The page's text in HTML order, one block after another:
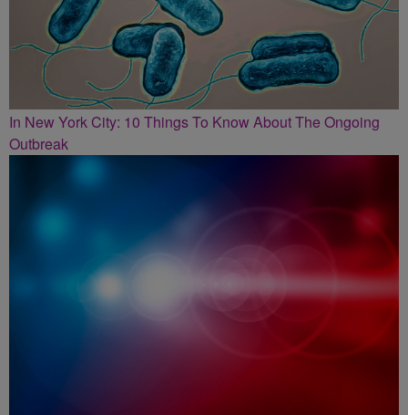
In New York City: 10 Things To Know About The Ongoing
Outbreak